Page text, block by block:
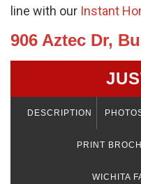
line with our Instant
906 Aztec Dr,
DESCRIPTION
PRINT
WICHITA